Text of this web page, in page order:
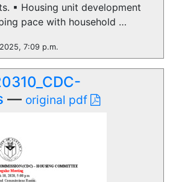
▪ Housing unit development
pace with household …
7:09 p.m.
— original pdf